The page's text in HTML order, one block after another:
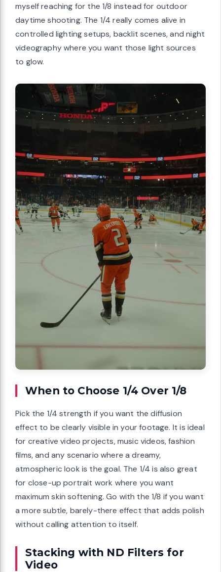
myself reaching for the 1/8 instead for outdoor
daytime shooting. The 1/4 really comes alive in
controlled lighting setups, backlit scenes, and night
videography where you want those light sources
to glow.
When to Choose 1/4 Over 1/8
Pick the 1/4 strength if you want the diffusion
effect to be clearly visible in your footage. It is ideal
for creative video projects, music videos, fashion
films, and any scenario where a dreamy,
atmospheric look is the goal. The 1/4 is also great
for close-up portrait work where you want
maximum skin softening. Go with the 1/8 if you want
a more subtle, barely-there effect that adds polish
without calling attention to itself.
Stacking with ND Filters for
Video